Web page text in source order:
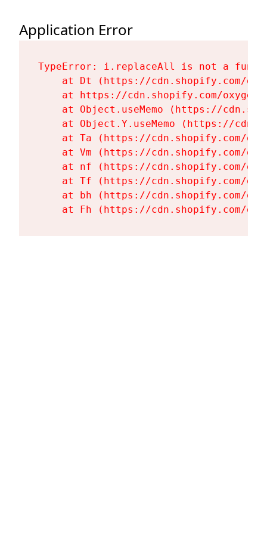
Application Error
TypeError: i.replaceAll is not a
at Dt (https://cdn.shopify.com/
at https://cdn.shopify.com/
at Object.useMemo (https://
at Object.Y.useMemo (https://
at Ta (https://cdn.shopify.com/
at Vm (https://cdn.shopify.com/
at nf (https://cdn.shopify.com/
at Tf (https://cdn.shopify.com/
at bh (https://cdn.shopify.com/
at Fh (https://cdn.shopify.com/